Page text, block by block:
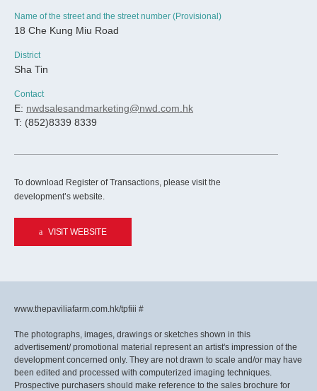
Name of the street and the street number (Provisional)
18 Che Kung Miu Road
District
Sha Tin
Contact
E: nwdsalesandmarketing@nwd.com.hk
T: (852)8339 8339
To download Register of Transactions, please visit the
development’s website.
VISIT WEBSITE
www.thepaviliafarm.com.hk/tpfiii #
The photographs, images, drawings or sketches shown in this
advertisement/ promotional material represent an artist's impression of the
development concerned only. They are not drawn to scale and/or may have
been edited and processed with computerized imaging techniques.
Prospective purchasers should make reference to the sales brochure for